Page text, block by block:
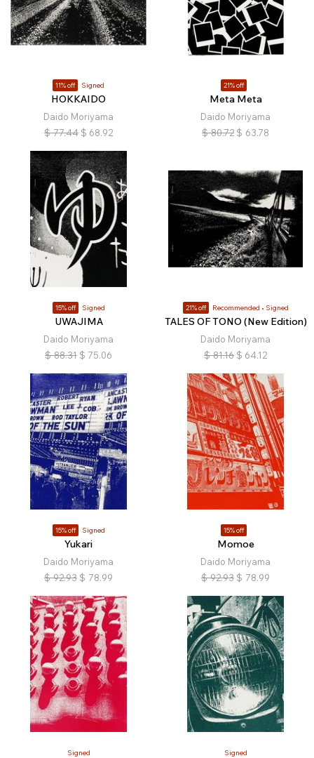
11% off Signed
HOKKAIDO
Daido Moriyama
$ 77.44 $ 68.92
21% off
Meta Meta
Daido Moriyama
$ 80.72 $ 63.78
15% off Signed
UWAJIMA
Daido Moriyama
$ 88.31 $ 75.06
21% off Recommended Signed
TALES OF TONO (New Edition)
Daido Moriyama
$ 81.16 $ 64.12
15% off Signed
Yukari
Daido Moriyama
$ 92.93 $ 78.99
15% off
Momoe
Daido Moriyama
$ 92.93 $ 78.99
Signed Signed